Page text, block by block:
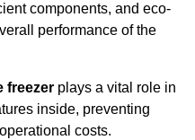
components, and eco-
performance of the
freezer plays a vital role in
inside, preventing
costs.